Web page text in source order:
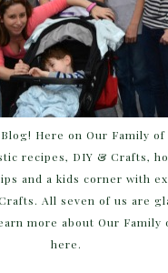
Here on Our Family of
recipes, DIY & Crafts,
and a kids corner with
All seven of us are
more about Our Family
here.